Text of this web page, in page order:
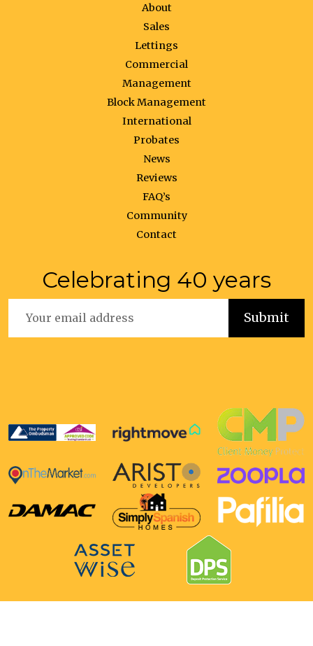
About
Sales
Lettings
Commercial
Management
Block Management
International
Probates
News
Reviews
FAQ’s
Community
Contact
Celebrating 40 years